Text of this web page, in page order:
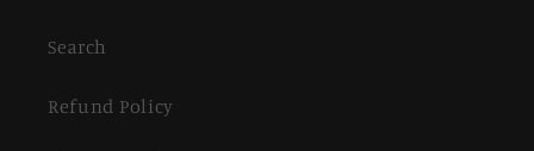
Search
Refund Policy